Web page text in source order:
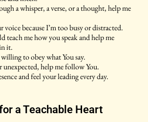
a whisper, a verse, or a thought, help me
voice because I’m too busy or distracted.
teach me how you speak and help me
it.
to obey what You say.
unexpected, help me follow You.
and feel your leading every day.
a Teachable Heart